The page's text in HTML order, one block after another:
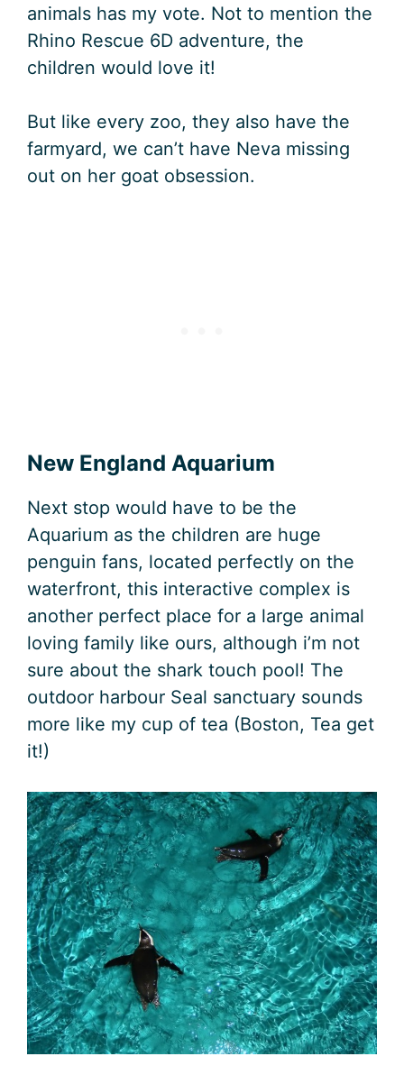
animals has my vote. Not to mention the
Rhino Rescue 6D adventure, the
children would love it!
But like every zoo, they also have the
farmyard, we can’t have Neva missing
out on her goat obsession.
New England Aquarium
Next stop would have to be the
Aquarium as the children are huge
penguin fans, located perfectly on the
waterfront, this interactive complex is
another perfect place for a large animal
loving family like ours, although i’m not
sure about the shark touch pool! The
outdoor harbour Seal sanctuary sounds
more like my cup of tea (Boston, Tea get
it!)